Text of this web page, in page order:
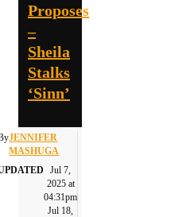
Proposes
–
Sheila
Stalks
‘Sinn’
JENNIFER
MASHUGA
Jul 7,
2025 at
04:31pm
Jul 18,